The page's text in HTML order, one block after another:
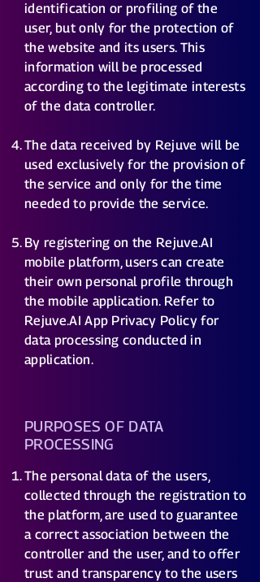
identification or profiling of the
user, but only for the protection of
the website and its users. This
information will be processed
according to the legitimate interests
of the data controller.
The data received by Rejuve will be
used exclusively for the provision of
the service and only for the time
needed to provide the service.
By registering on the Rejuve.AI
mobile platform, users can create
their own personal profile through
the mobile application. Refer to
Rejuve.AI App Privacy Policy for
data processing conducted in
application.
PURPOSES OF DATA
PROCESSING
The personal data of the users,
collected through the registration to
the platform, are used to guarantee
a correct association between the
controller and the user, and to offer
trust and transparency to the users